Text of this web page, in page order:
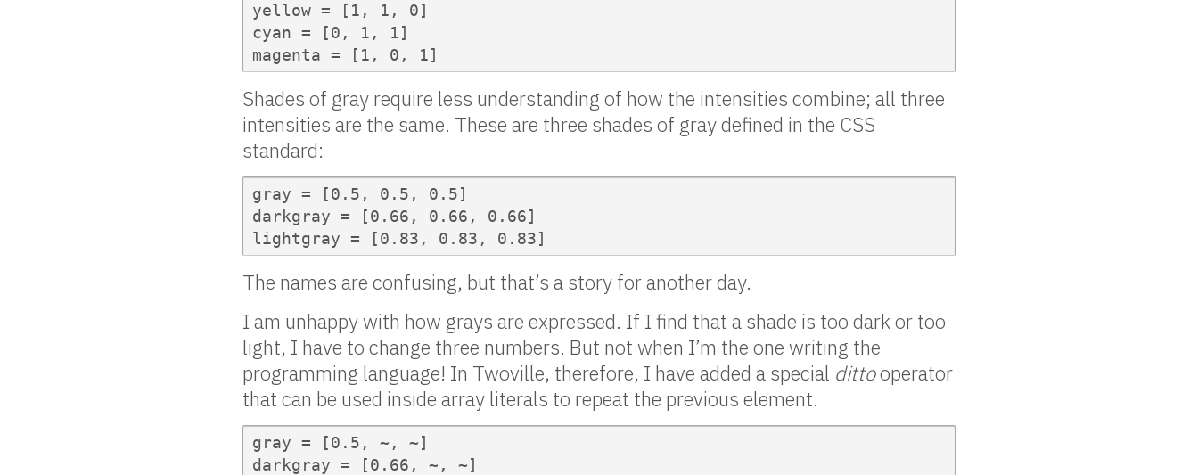
yellow = [1, 1, 0]
cyan = [0, 1, 1]
magenta = [1, 0, 1]
Shades of gray require less understanding of how the intensities combine; all three
intensities are the same. These are three shades of gray defined in the CSS
standard:
gray = [0.5, 0.5, 0.5]
darkgray = [0.66, 0.66, 0.66]
lightgray = [0.83, 0.83, 0.83]
The names are confusing, but that’s a story for another day.
I am unhappy with how grays are expressed. If I find that a shade is too dark or too
light, I have to change three numbers. But not when I’m the one writing the
programming language! In Twoville, therefore, I have added a special dittooperator
that can be used inside array literals to repeat the previous element.
gray = [0.5, ~, ~]
darkgray = [0.66, ~, ~]